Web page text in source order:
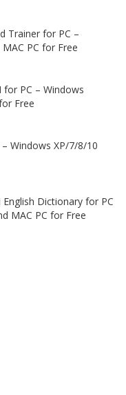
Trainer for PC –
PC for Free
for PC – Windows
Free
Windows XP/7/8/10
Dictionary for PC
MAC PC for Free